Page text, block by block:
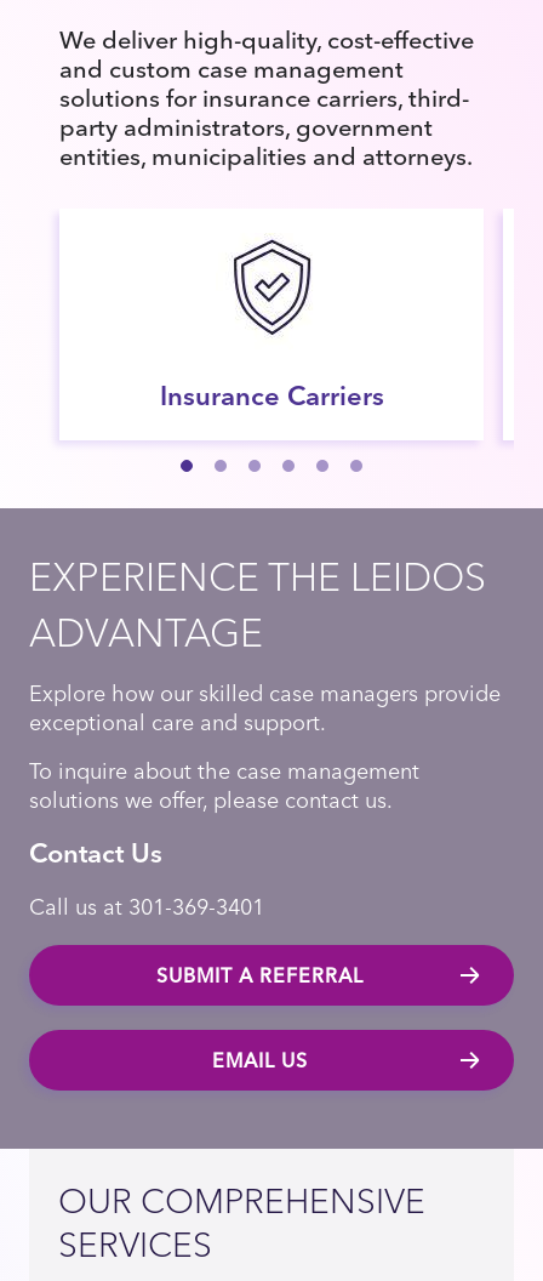
We deliver high-quality, cost-effective
and custom case management
solutions for insurance carriers, third-
party administrators, government
entities, municipalities and attorneys.
Insurance Carriers
EXPERIENCE THE LEIDOS
ADVANTAGE
Explore how our skilled case managers provide
exceptional care and support.
To inquire about the case management
solutions we offer, please contact us.
Contact Us
Call us at 301-369-3401
SUBMIT A REFERRAL
EMAIL US
OUR COMPREHENSIVE
SERVICES